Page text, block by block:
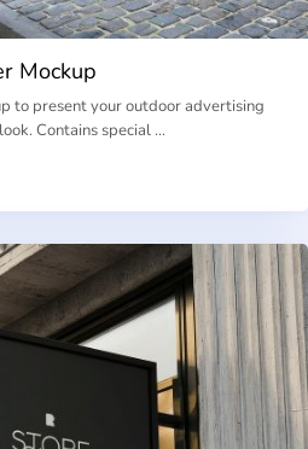
Mockup
to present your outdoor advertising
Contains special …